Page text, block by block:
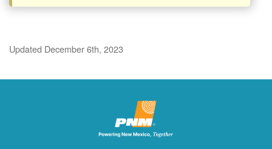
Updated December 6th, 2023